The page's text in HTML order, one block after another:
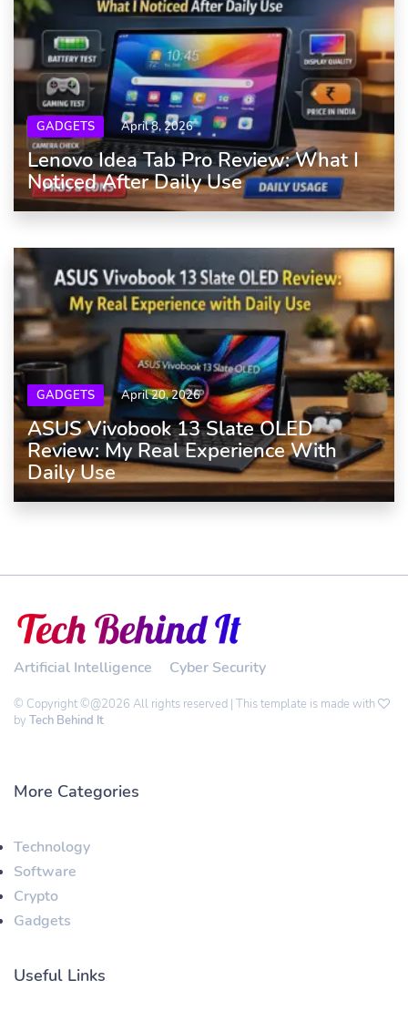
GADGETS April 8, 2026
Lenovo Idea Tab Pro Review: What I
Noticed After Daily Use
GADGETS April 20, 2026
ASUS Vivobook 13 Slate OLED
Review: My Real Experience With
Daily Use
Artificial Intelligence Cyber Security
© Copyright ©@2026 All rights reserved | This template is made with
by Tech Behind It
More Categories
Technology
Software
Crypto
Gadgets
Useful Links